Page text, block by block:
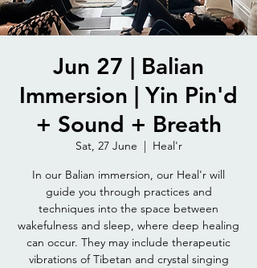
Jun 27 | Balian
Immersion | Yin Pin'd
+ Sound + Breath
Sat, 27 June
  |
Heal'r
In our Balian immersion, our Heal'r will
guide you through practices and
techniques into the space between
wakefulness and sleep, where deep healing
can occur. They may include therapeutic
vibrations of Tibetan and crystal singing